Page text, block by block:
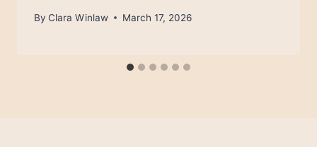
By Clara Winlaw March 17, 2026